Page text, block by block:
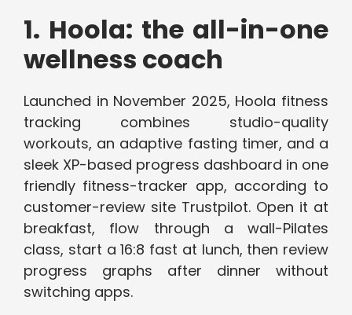
1. Hoola: the all-in-one
wellness coach
Launched in November 2025, Hoola fitness
tracking combines studio-quality
workouts, an adaptive fasting timer, and a
sleek XP-based progress dashboard in one
friendly fitness-tracker app, according to
customer-review site Trustpilot. Open it at
breakfast, flow through a wall-Pilates
class, start a 16:8 fast at lunch, then review
progress graphs after dinner without
switching apps.